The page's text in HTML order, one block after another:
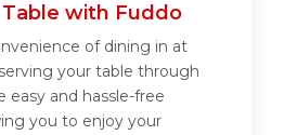
Table with Fuddo
of dining in at
your table through
easy and hassle-free
you to enjoy your